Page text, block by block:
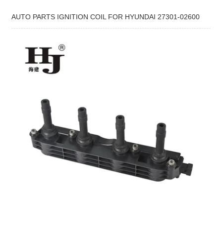
AUTO PARTS IGNITION COIL FOR HYUNDAI 27301-02600